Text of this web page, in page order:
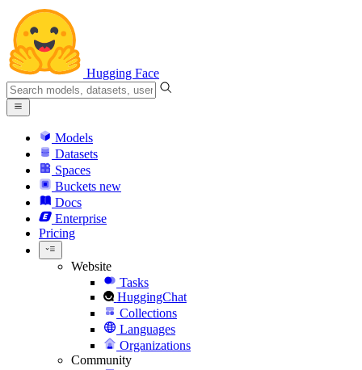
Hugging Face
Models
Datasets
Spaces
Buckets new
Docs
Enterprise
Pricing
Website
Tasks
HuggingChat
Collections
Languages
Organizations
Community